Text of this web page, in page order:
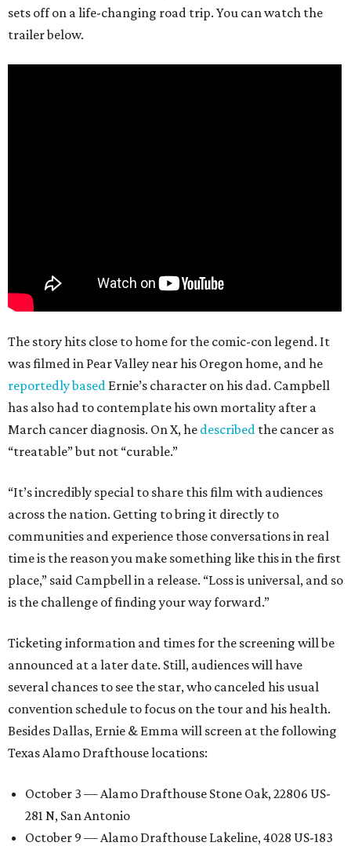
sets off on a life-changing road trip. You can watch the
trailer below.
The story hits close to home for the comic-con legend. It
was filmed in Pear Valley near his Oregon home, and he
reportedly based Ernie’s character on his dad. Campbell
has also had to contemplate his own mortality after a
March cancer diagnosis. On X, he described the cancer as
“treatable” but not “curable.”
“It’s incredibly special to share this film with audiences
across the nation. Getting to bring it directly to
communities and experience those conversations in real
time is the reason you make something like this in the first
place,” said Campbell in a release. “Loss is universal, and so
is the challenge of finding your way forward.”
Ticketing information and times for the screening will be
announced at a later date. Still, audiences will have
several chances to see the star, who canceled his usual
convention schedule to focus on the tour and his health.
Besides Dallas, Ernie & Emma will screen at the following
Texas Alamo Drafthouse locations:
October 3 — Alamo Drafthouse Stone Oak, 22806 US-
281 N, San Antonio
October 9 — Alamo Drafthouse Lakeline, 4028 US-183